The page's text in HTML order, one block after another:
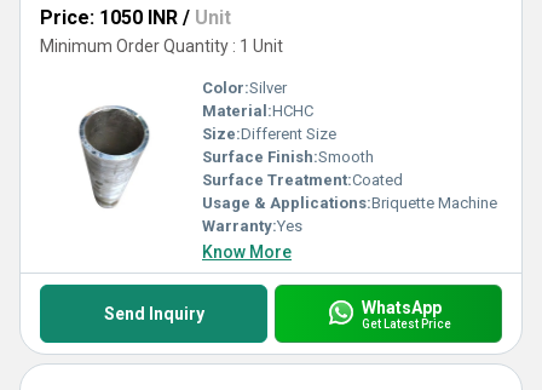
Price: 1050 INR / Unit
Minimum Order Quantity : 1 Unit
Color:Silver
Material:HCHC
Size:Different Size
Surface Finish:Smooth
Surface Treatment:Coated
Usage & Applications:Briquette Machine
Warranty:Yes
Know More
Send Inquiry WhatsApp
Get Latest Price